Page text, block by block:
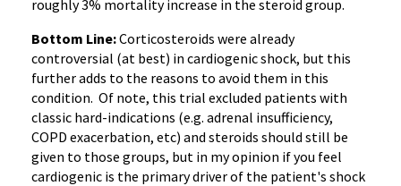
roughly 3% mortality increase in the steroid group.
Bottom Line:Corticosteroids were already
controversial (at best) in cardiogenic shock, but this
further adds to the reasons to avoid them in this
condition. Of note, this trial excluded patients with
classic hard-indications (e.g. adrenal insufficiency,
COPD exacerbation, etc) and steroids should still be
given to those groups, but in my opinion if you feel
cardiogenic is the primary driver of the patient's shock